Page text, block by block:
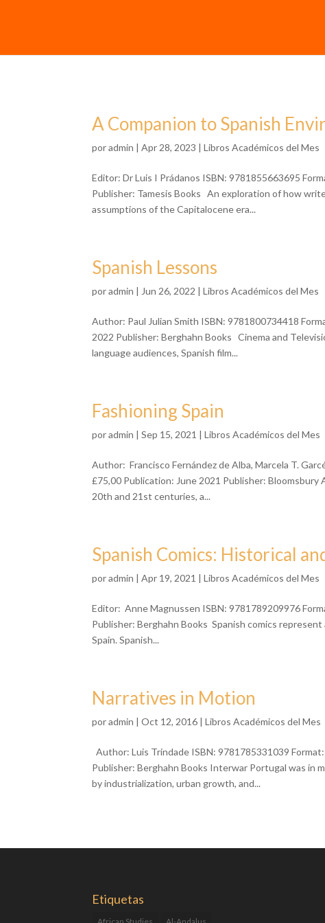
A Companion to Spanish
poradmin | Apr 28, 2023 |Libros Académicos del Mes
Editor: Dr Luis I Prádanos ISBN: 9781855663695
Publisher: Tamesis Books An exploration of how
assumptions of the Capitalocene era...
Spanish Lessons
poradmin | Jun 26, 2022 |Libros Académicos del Mes
Author: Paul Julian Smith ISBN: 9781800734418
2022 Publisher: Berghahn Books Cinema and
language audiences, Spanish film...
Fashioning Spain
poradmin | Sep 15, 2021 |Libros Académicos del Mes
Author: Francisco Fernández de Alba, Marcela T.
£75,00 Publication: June 2021 Publisher: Bloomsbury
20th and 21st centuries, a...
Spanish Comics: Historical
poradmin | Apr 19, 2021 |Libros Académicos del Mes
Editor: Anne Magnussen ISBN: 9781789209976
Publisher: Berghahn Books Spanish comics
Spain. Spanish...
Narratives in Motion
poradmin | Oct 12, 2016 |Libros Académicos del Mes
Author: Luis Trindade ISBN: 9781785331039
Publisher: Berghahn Books Interwar Portugal was in
by industrialization, urban growth, and...
Etiquetas
African Studies Al-Andalus